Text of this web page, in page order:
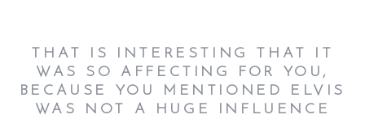
THAT IS INTERESTING THAT IT
WAS SO AFFECTING FOR YOU,
BECAUSE YOU MENTIONED ELVIS
WAS NOT A HUGE INFLUENCE